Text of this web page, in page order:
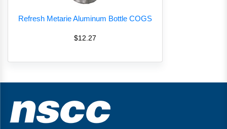
Refresh Metarie Aluminum Bottle COGS
$12.27